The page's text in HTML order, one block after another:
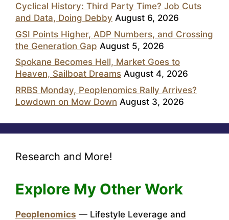
Cyclical History: Third Party Time? Job Cuts
and Data, Doing Debby August 6, 2026
GSI Points Higher, ADP Numbers, and Crossing
the Generation Gap August 5, 2026
Spokane Becomes Hell, Market Goes to
Heaven, Sailboat Dreams August 4, 2026
RRBS Monday, Peoplenomics Rally Arrives?
Lowdown on Mow Down August 3, 2026
Research and More!
Explore My Other Work
Peoplenomics — Lifestyle Leverage and